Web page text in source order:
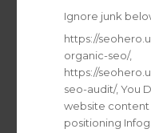
Categories
Ignore junk
Tags
https://
organic-seo/,
https://
seo-audit/,You
website content
positioning